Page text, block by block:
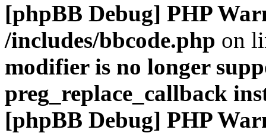
[phpBB Debug] PHP
/includes/bbcode.php on
modifier is no longer
preg_replace_callback
[phpBB Debug] PHP